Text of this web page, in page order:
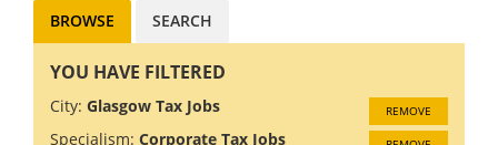
BROWSE SEARCH
YOU HAVE FILTERED
City: Glasgow Tax Jobs REMOVE
Specialism: Corporate Tax Jobs